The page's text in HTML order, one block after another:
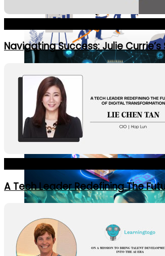
10 Supply Chain Trends to
7 Ways AI Is Revolutionizing
7 Initiatives Supporting
10 Supply Chain Trends to
Navigating Success: Julie
A Tech Leader Redefining The